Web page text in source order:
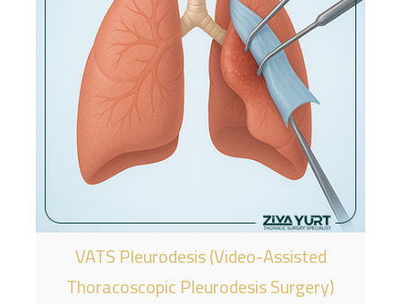
VATS Pleurodesis (Video-Assisted
Thoracoscopic Pleurodesis Surgery)